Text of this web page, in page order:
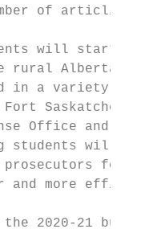
of
will start
rural
in a variety
Office and
students will
and more
2020-21